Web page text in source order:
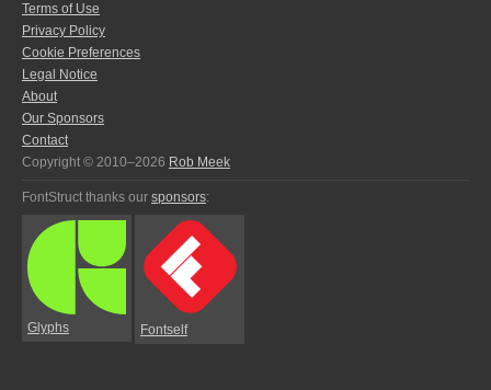
Terms of Use
Privacy Policy
Cookie Preferences
Legal Notice
About
Our Sponsors
Contact
Copyright © 2010–2026 Rob Meek
FontStruct thanks our sponsors:
Glyphs Fontself